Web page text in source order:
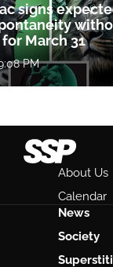
signs
March 31
PM
About Us
Calendar
News
Society